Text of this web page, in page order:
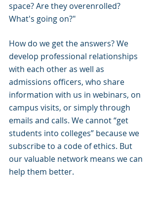
space? Are they overenrolled?
What's going on?"
How do we get the answers? We
develop professional relationships
with each other as well as
admissions officers, who share
information with us in webinars, on
campus visits, or simply through
emails and calls. We cannot “get
students into colleges” because we
subscribe to a code of ethics. But
our valuable network means we can
help them better.